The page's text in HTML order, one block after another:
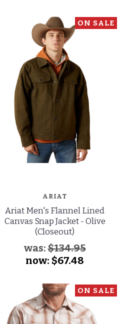
ON SALE
ARIAT
Ariat Men's Flannel Lined
Canvas Snap Jacket - Olive
(Closeout)
was:$134.95
now: $67.48
ON SALE